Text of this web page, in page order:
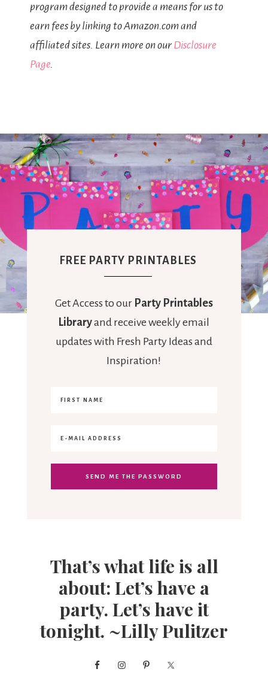
program designed to provide a means for us to
earn fees by linking to Amazon.com and
affiliated sites. Learn more on our Disclosure
Page.
FREE PARTY PRINTABLES
Get Access to our Party Printables
Libraryand receive weekly email
updates with Fresh Party Ideas and
Inspiration!
That’s what life is all
about: Let’s have a
party. Let’s have it
tonight. ~Lilly Pulitzer